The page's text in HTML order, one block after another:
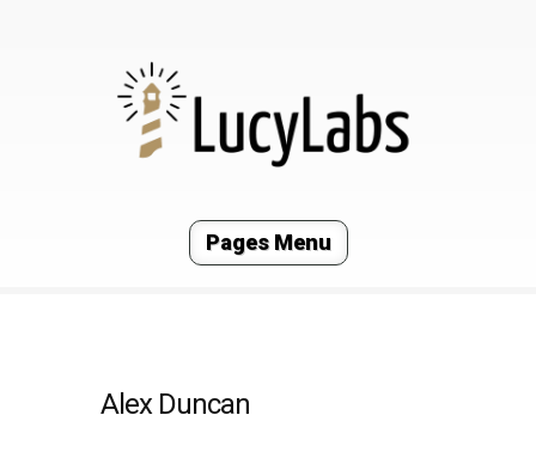
Pages Menu
Alex Duncan